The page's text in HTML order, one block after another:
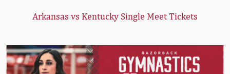
Arkansas vs Kentucky Single Meet Tickets